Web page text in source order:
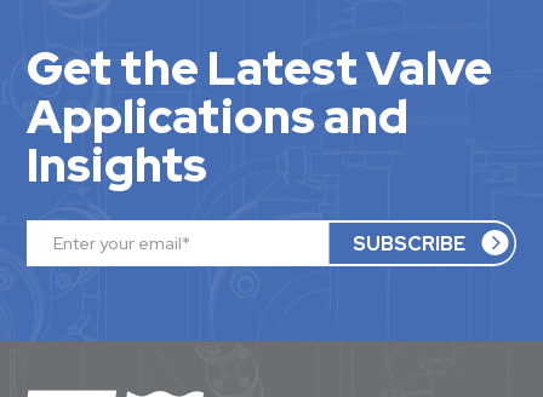
Get the Latest Valve
Applications and
Insights